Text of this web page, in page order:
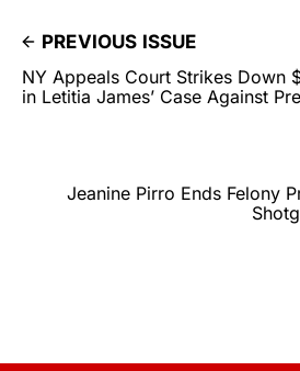
PREVIOUS ISSUE
NY Appeals Court Strikes Down
in Letitia James’ Case Against
Jeanine Pirro Ends Felony